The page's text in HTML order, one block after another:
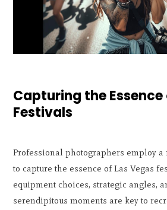
Capturing the Essence
Festivals
Professional photographers employ a
to capture the essence of Las Vegas
equipment choices, strategic angles,
serendipitous moments are key to